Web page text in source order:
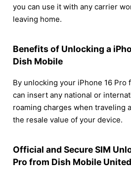
you can use it with any carrier
leaving home.
Benefits of Unlocking a
Dish Mobile
By unlocking your iPhone 16 Pro
can insert any national or
roaming charges when traveling
the resale value of your device.
Official and Secure SIM
Pro from Dish Mobile